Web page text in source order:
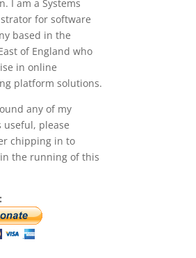
I am a Systems
for software
based in the
of England who
in online
platform solutions.
any of my
useful, please
chipping in to
the running of this